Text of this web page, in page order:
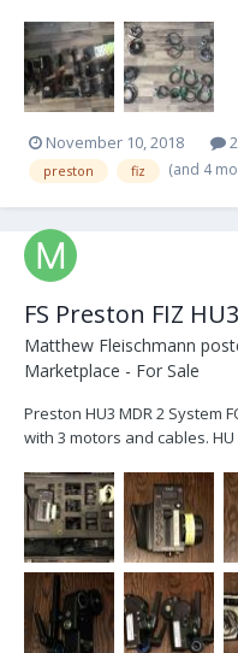
bigwheelpictures@icloud.com
MDR2 1 H...
November 10, 2018
preston fiz (and 4
FS Preston FIZ
Matthew Fleischmann
Marketplace - For Sale
Preston HU3 MDR 2 System
with 3 motors and cables.
brackets and arms. System
only sell as a full system.